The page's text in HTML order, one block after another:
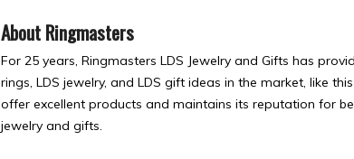
About Ringmasters
For 25 years, Ringmasters LDS Jewelry and Gifts has
rings, LDS jewelry, and LDS gift ideas in the market, like
offer excellent products and maintains its reputation for
jewelry and gifts.